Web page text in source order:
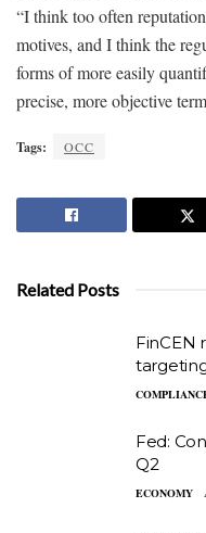
“I think too often
motives, and I think the
forms of more easily
precise, more objective
Tags: OCC
Related Posts
FinCEN
Fed:
Q2
ECONOMY